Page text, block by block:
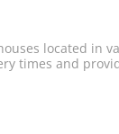
located in
times and